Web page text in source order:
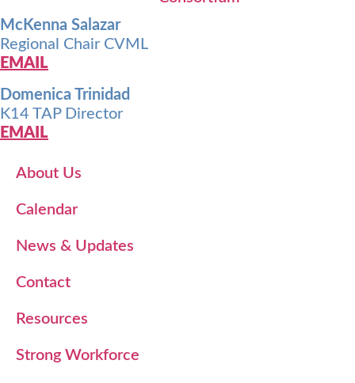
McKenna Salazar
Regional Chair CVML
EMAIL
Domenica Trinidad
K14 TAP Director
EMAIL
About Us
Calendar
News & Updates
Contact
Resources
Strong Workforce